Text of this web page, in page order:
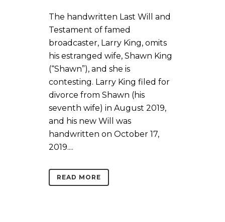
The handwritten Last Will and
Testament of famed
broadcaster, Larry King, omits
his estranged wife, Shawn King
(“Shawn”), and she is
contesting. Larry King filed for
divorce from Shawn (his
seventh wife) in August 2019,
and his new Will was
handwritten on October 17,
2019....
READ MORE